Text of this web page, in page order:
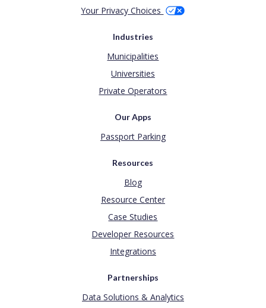
Your Privacy Choices
Industries
Municipalities
Universities
Private Operators
Our Apps
Passport Parking
Resources
Blog
Resource Center
Case Studies
Developer Resources
Integrations
Partnerships
Data Solutions & Analytics